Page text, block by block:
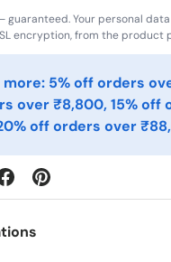
guaranteed. Your personal
encryption, from the product
more: 5% off orders
over ₹8,800, 15% off
off orders over